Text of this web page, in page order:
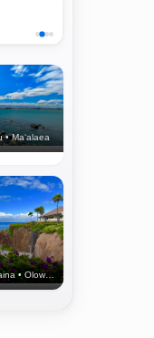
• Ma‘alaea
Kaanapali • Lahaina • Olowalu